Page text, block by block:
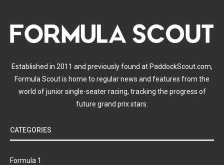
Established in 2011 and previously found at PaddockScout.com,
Formula Scout is home to regular news and features from the
world of junior single-seater racing, tracking the progress of
future grand prix stars.
CATEGORIES
Formula 1